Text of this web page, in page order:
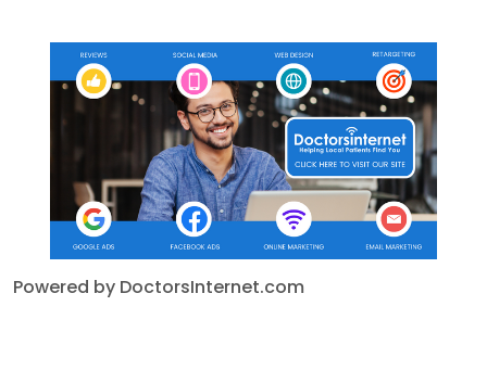
Powered by DoctorsInternet.com